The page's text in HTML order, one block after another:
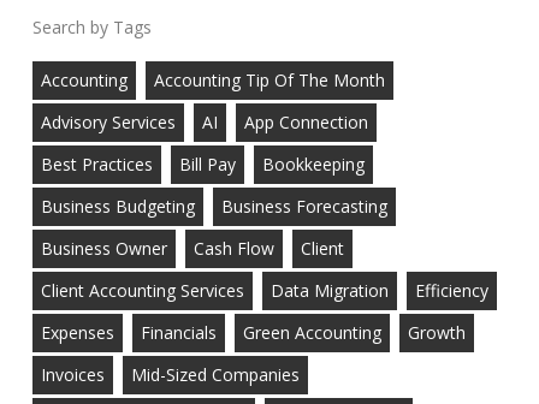
Tags
Accounting
Accounting Tip Of The Month
Advisory Services
AI
App Connection
Best Practices
Bill Pay
Bookkeeping
Business Budgeting
Business Forecasting
Business Owner
Cash Flow
Client
Client Accounting Services
Data Migration
Efficiency
Expenses
Financials Green Accounting
Growth
Invoices
Mid-Sized Companies